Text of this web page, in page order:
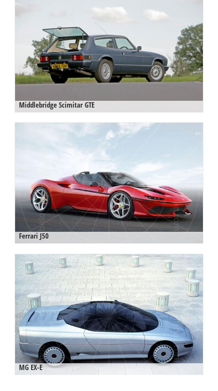
Middlebridge Scimitar GTE
Ferrari J50
MG EX-E